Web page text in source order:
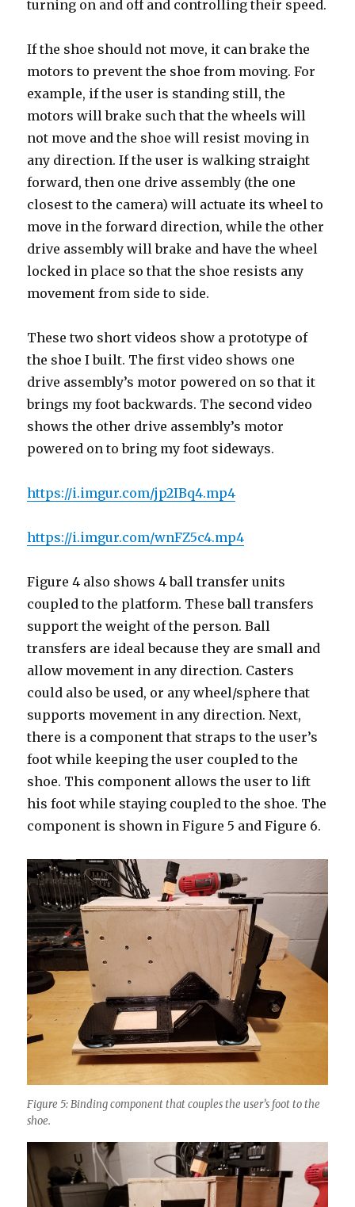
turning on and off and controlling their speed.
If the shoe should not move, it can brake the
motors to prevent the shoe from moving. For
example, if the user is standing still, the
motors will brake such that the wheels will
not move and the shoe will resist moving in
any direction. If the user is walking straight
forward, then one drive assembly (the one
closest to the camera) will actuate its wheel to
move in the forward direction, while the other
drive assembly will brake and have the wheel
locked in place so that the shoe resists any
movement from side to side.
These two short videos show a prototype of
the shoe I built. The first video shows one
drive assembly’s motor powered on so that it
brings my foot backwards. The second video
shows the other drive assembly’s motor
powered on to bring my foot sideways.
https://i.imgur.com/jp2IBq4.mp4
https://i.imgur.com/wnFZ5c4.mp4
Figure 4 also shows 4 ball transfer units
coupled to the platform. These ball transfers
support the weight of the person. Ball
transfers are ideal because they are small and
allow movement in any direction. Casters
could also be used, or any wheel/sphere that
supports movement in any direction. Next,
there is a component that straps to the user’s
foot while keeping the user coupled to the
shoe. This component allows the user to lift
his foot while staying coupled to the shoe. The
component is shown in Figure 5 and Figure 6.
Figure 5: Binding component that couples the user’s foot to the
shoe.